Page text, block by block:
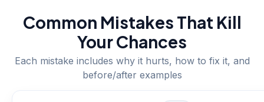
Common Mistakes That Kill
Your Chances
Each mistake includes why it hurts, how to fix it, and
before/after examples